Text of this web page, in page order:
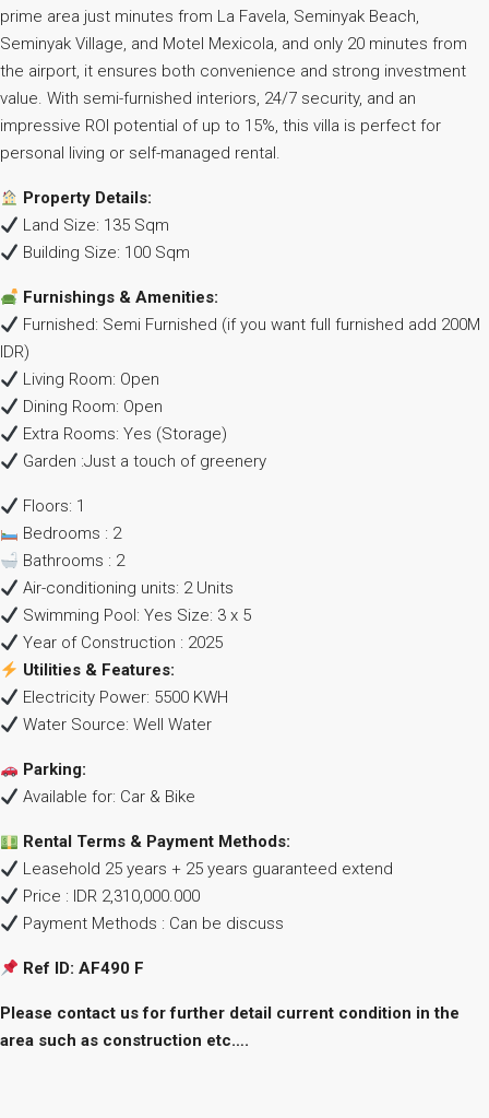
prime area just minutes from La Favela, Seminyak Beach,
Seminyak Village, and Motel Mexicola, and only 20 minutes from
the airport, it ensures both convenience and strong investment
value. With semi-furnished interiors, 24/7 security, and an
impressive ROI potential of up to 15%, this villa is perfect for
personal living or self-managed rental.
Property Details:
Land Size: 135 Sqm
Building Size: 100 Sqm
Furnishings & Amenities:
Furnished: Semi Furnished (if you want full furnished add 200M
IDR)
Living Room: Open
Dining Room: Open
Extra Rooms: Yes (Storage)
Garden :Just a touch of greenery
Floors: 1
Bedrooms : 2
Bathrooms : 2
Air-conditioning units: 2 Units
Swimming Pool: Yes Size: 3 x 5
Year of Construction : 2025
Utilities & Features:
Electricity Power: 5500 KWH
Water Source: Well Water
Parking:
Available for: Car & Bike
Rental Terms & Payment Methods:
Leasehold 25 years + 25 years guaranteed extend
Price : IDR 2,310,000.000
Payment Methods : Can be discuss
Ref ID: AF490 F
Please contact us for further detail current condition in the
area such as construction etc….